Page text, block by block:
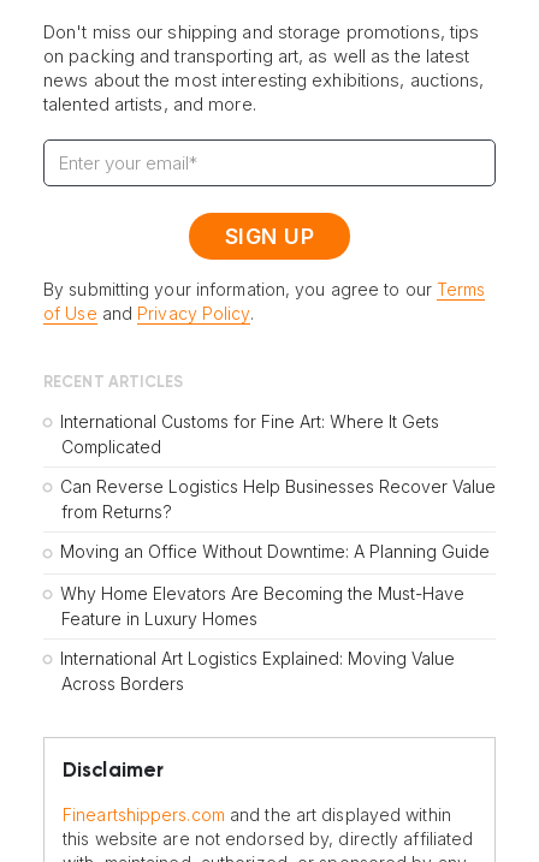
Don't miss our shipping and storage promotions, tips
on packing and transporting art, as well as the latest
news about the most interesting exhibitions, auctions,
talented artists, and more.
By submitting your information, you agree to our Terms
of Use and Privacy Policy.
RECENT ARTICLES
International Customs for Fine Art: Where It Gets
Complicated
Can Reverse Logistics Help Businesses Recover Value
from Returns?
Moving an Office Without Downtime: A Planning Guide
Why Home Elevators Are Becoming the Must-Have
Feature in Luxury Homes
International Art Logistics Explained: Moving Value
Across Borders
Disclaimer
Fineartshippers.com and the art displayed within
this website are not endorsed by, directly affiliated